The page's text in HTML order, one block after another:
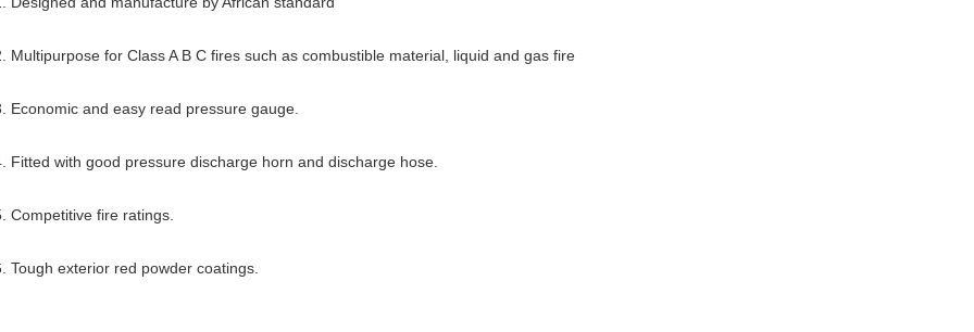
Multipurpose for Class A B C fires such as combustible material, liquid and gas fire
Economic and easy read pressure gauge.
Fitted with good pressure discharge horn and discharge hose.
Competitive fire ratings.
Tough exterior red powder coatings.